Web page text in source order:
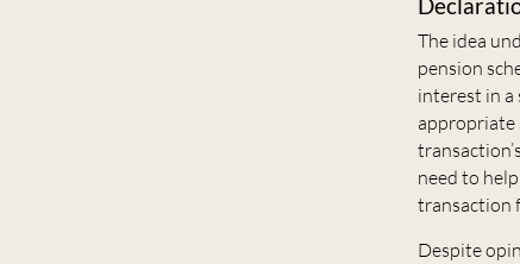
The idea
pension
interest in a
appropriate
need to
transaction
Despite